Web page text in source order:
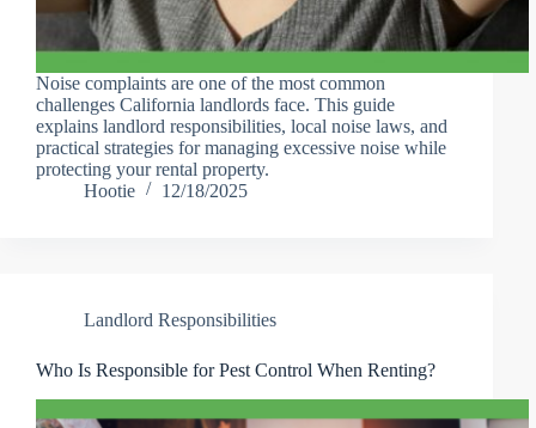
Noise complaints are one of the most common
challenges California landlords face. This guide
explains landlord responsibilities, local noise laws, and
practical strategies for managing excessive noise while
protecting your rental property.
Hootie
12/18/2025
Landlord Responsibilities
Who Is Responsible for Pest Control When Renting?